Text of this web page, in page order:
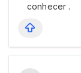
conhecer .